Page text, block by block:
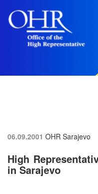
06.09.2001 OHR Sarajevo
High
in Sarajevo